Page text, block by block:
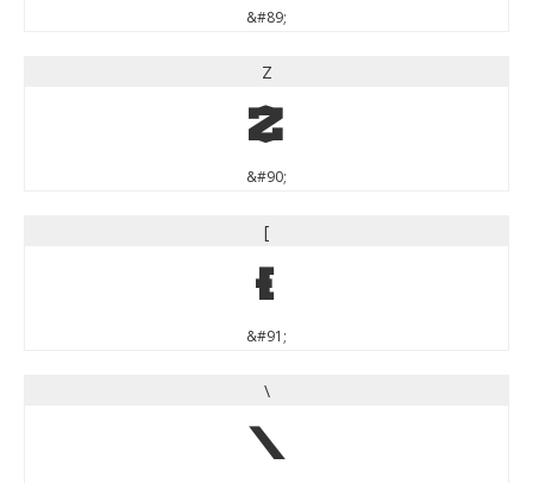
&#89;
Z
Z
&#90;
[
[
&#91;
\
\